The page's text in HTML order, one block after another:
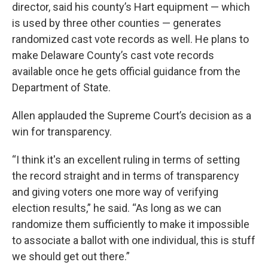
director, said his county’s Hart equipment — which
is used by three other counties — generates
randomized cast vote records as well. He plans to
make Delaware County’s cast vote records
available once he gets official guidance from the
Department of State.
Allen applauded the Supreme Court’s decision as a
win for transparency.
“I think it's an excellent ruling in terms of setting
the record straight and in terms of transparency
and giving voters one more way of verifying
election results,” he said. “As long as we can
randomize them sufficiently to make it impossible
to associate a ballot with one individual, this is stuff
we should get out there.”